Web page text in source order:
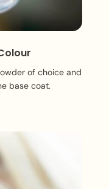
of choice and
base coat.